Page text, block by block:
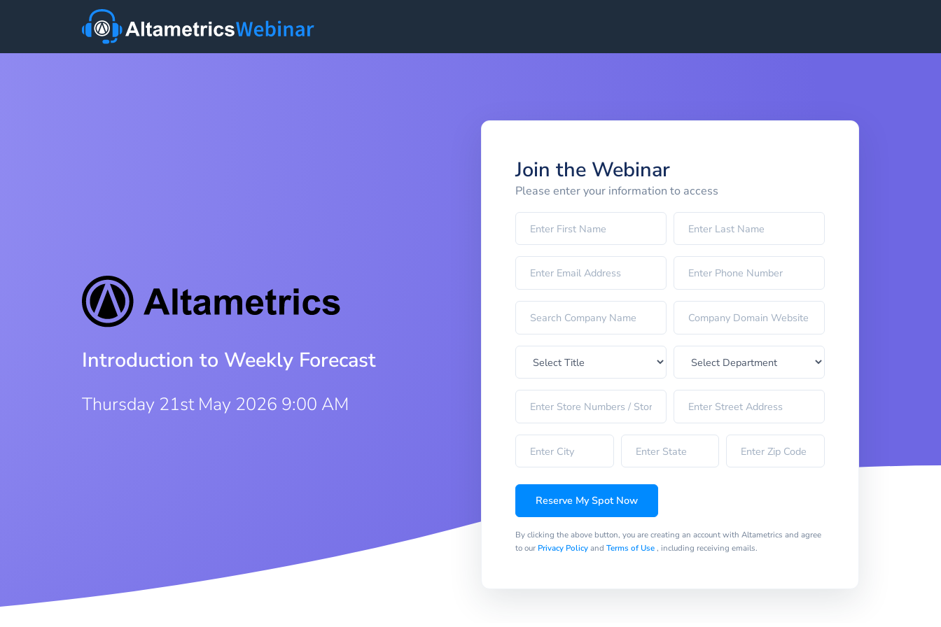
Introduction to Weekly Forecast
Thursday 21st May 2026 9:00 AM
Join the Webinar
Please enter your information to access
Reserve My Spot Now
By clicking the above button, you are creating an account with Altametrics and agree
to our Privacy Policyand Terms of Use, including receiving emails.